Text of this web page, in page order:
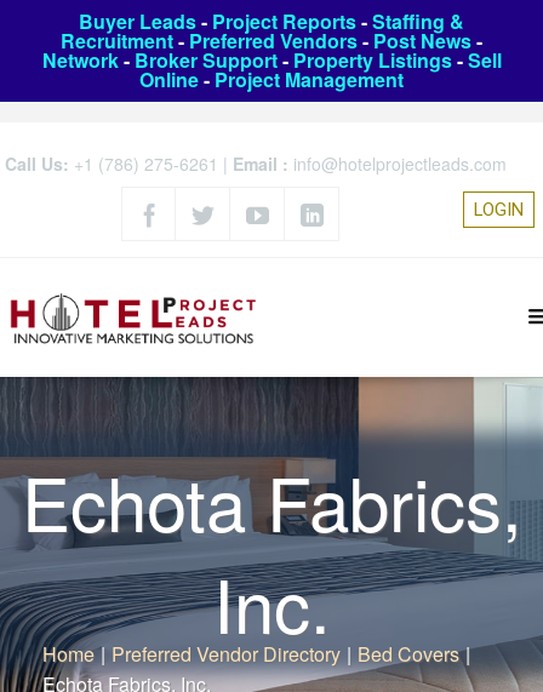
Buyer Leads- Project Reports-Staffing &
Recruitment- Preferred Vendors- Post News-
Network- Broker Support- Property Listings-Sell
Online- Project Management
Call Us: +1 (786) 275-6261 | Email : info@hotelprojectleads.com
LOGIN
Echota Fabrics,
Inc.
Home | Preferred Vendor Directory | Bed Covers |
Echota Fabrics, Inc.